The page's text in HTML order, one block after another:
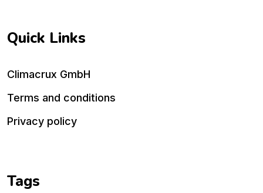
Quick Links
Climacrux GmbH
Terms and conditions
Privacy policy
Tags